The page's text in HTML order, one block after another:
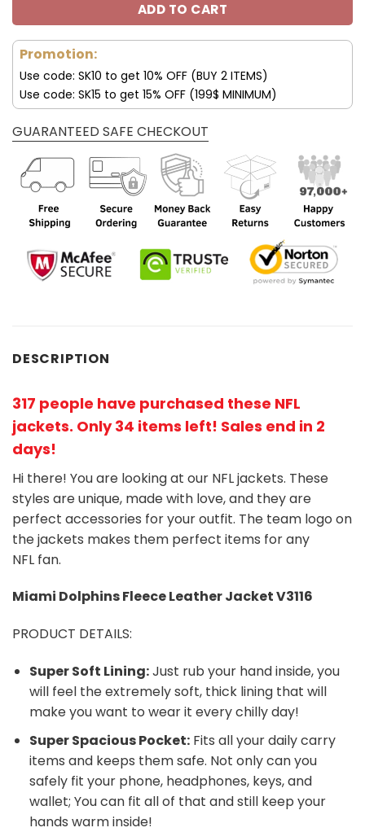
ADD TO CART
Promotion:
Use code: SK10 to get 10% OFF (BUY 2 ITEMS)
Use code: SK15 to get 15% OFF (199$ MINIMUM)
GUARANTEED SAFE CHECKOUT
DESCRIPTION
317 people have purchased these NFL
jackets. Only 34 items left! Sales end in 2
days!
Hi there! You are looking at our NFL jackets. These
styles are unique, made with love, and they are
perfect accessories for your outfit. The team logo on
the jackets makes them perfect items for any
NFL fan.
Miami DolphinsFleece Leather Jacket V3116
PRODUCT DETAILS:
Super Soft Lining:Just rub your hand inside, you
will feel the extremely soft, thick lining that will
make you want to wear it every chilly day!
Super Spacious Pocket:Fits all your daily carry
items and keeps them safe. Not only can you
safely fit your phone, headphones, keys, and
wallet; You can fit all of that and still keep your
hands warm inside!